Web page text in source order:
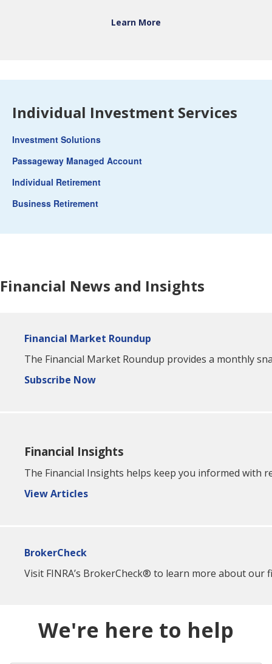
Learn More
Individual Investment Services
Investment Solutions
Passageway Managed Account
Individual Retirement
Business Retirement
Financial News and Insights
Financial Market Roundup
The Financial Market Roundup provides a monthly
Subscribe Now
Financial Insights
The Financial Insights helps keep you informed with
View Articles
BrokerCheck
Visit FINRA’s BrokerCheck® to learn more about
We're here to help